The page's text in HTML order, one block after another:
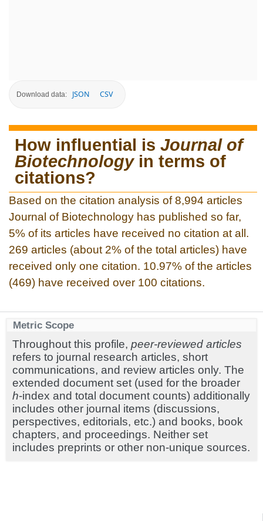
Download data: JSON CSV
How influential is Journal of
Biotechnologyin terms of
citations?
Based on the citation analysis of 8,994 articles
Journal of Biotechnology has published so far,
5% of its articles have received no citation at all.
269 articles (about 2% of the total articles) have
received only one citation. 10.97% of the articles
(469) have received over 100 citations.
Metric Scope
Throughout this profile, peer-reviewed articles
refers to journal research articles, short
communications, and review articles only. The
extended document set (used for the broader
h-index and total document counts) additionally
includes other journal items (discussions,
perspectives, editorials, etc.) and books, book
chapters, and proceedings. Neither set
includes preprints or other non-unique sources.